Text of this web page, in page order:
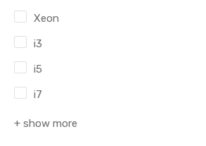
Xeon
i3
i5
i7
+ show more